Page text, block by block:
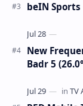
beIN
New
Badr 5